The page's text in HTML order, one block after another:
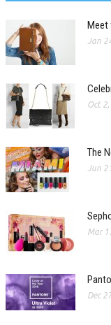
Meet
Jan
Oct
The
Jun
Mar
Dec